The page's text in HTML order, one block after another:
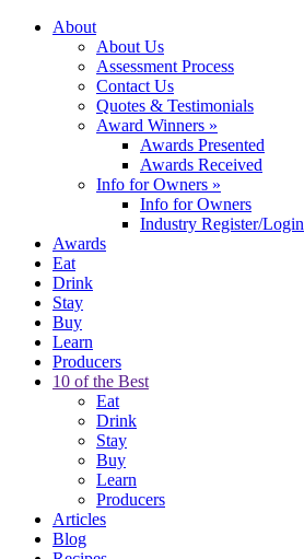
About
About Us
Assessment Process
Contact Us
Quotes & Testimonials
Award Winners »
Awards Presented
Awards Received
Info for Owners »
Info for Owners
Industry Register/Login
Awards
Eat
Drink
Stay
Buy
Learn
Producers
10 of the Best
Eat
Drink
Stay
Buy
Learn
Producers
Articles
Blog